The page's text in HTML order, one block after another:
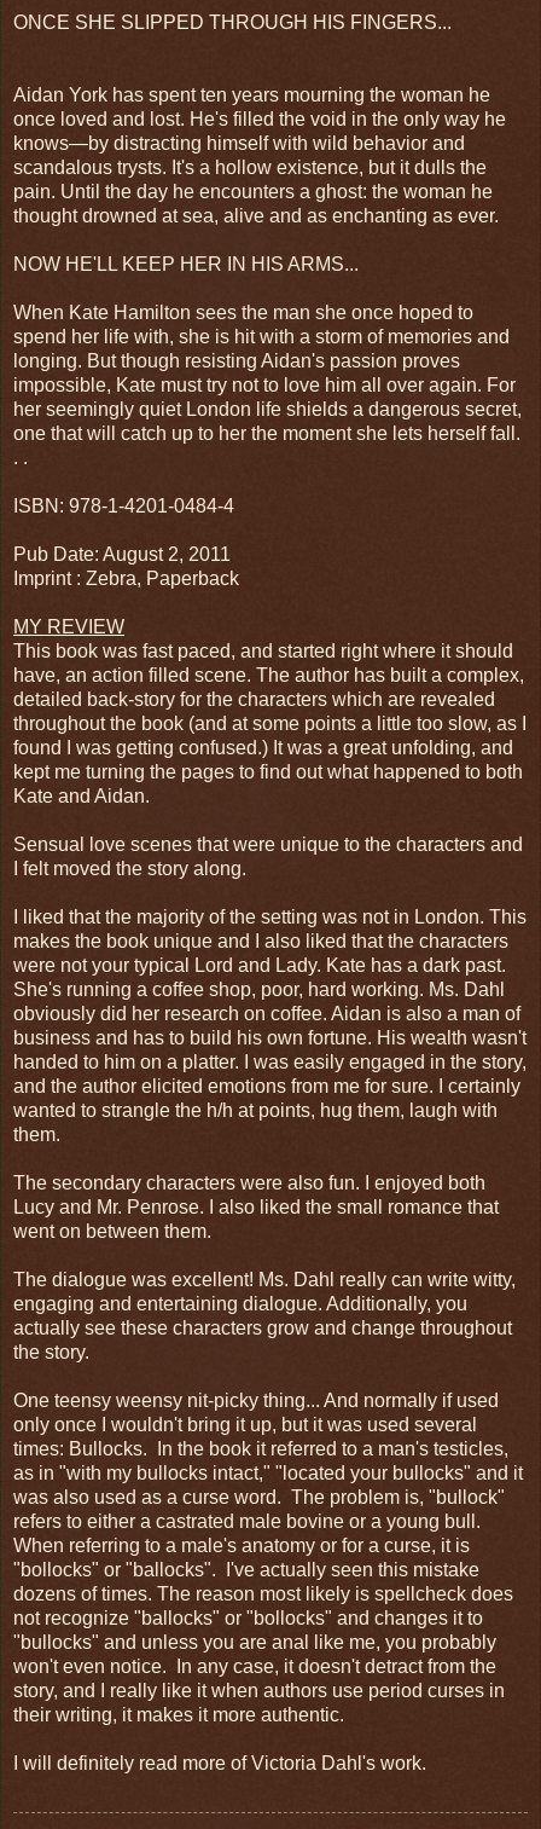
ONCE SHE SLIPPED THROUGH HIS FINGERS...
Aidan York has spent ten years mourning the woman he
once loved and lost. He's filled the void in the only way he
knows—by distracting himself with wild behavior and
scandalous trysts. It's a hollow existence, but it dulls the
pain. Until the day he encounters a ghost: the woman he
thought drowned at sea, alive and as enchanting as ever.
NOW HE'LL KEEP HER IN HIS ARMS...
When Kate Hamilton sees the man she once hoped to
spend her life with, she is hit with a storm of memories and
longing. But though resisting Aidan's passion proves
impossible, Kate must try not to love him all over again. For
her seemingly quiet London life shields a dangerous secret,
one that will catch up to her the moment she lets herself fall.
. .
ISBN: 978-1-4201-0484-4
Pub Date: August 2, 2011
Imprint : Zebra, Paperback
MY REVIEW
This book was fast paced, and started right where it should
have, an action filled scene. The author has built a complex,
detailed back-story for the characters which are revealed
throughout the book (and at some points a little too slow, as I
found I was getting confused.) It was a great unfolding, and
kept me turning the pages to find out what happened to both
Kate and Aidan.
Sensual love scenes that were unique to the characters and
I felt moved the story along.
I liked that the majority of the setting was not in London. This
makes the book unique and I also liked that the characters
were not your typical Lord and Lady. Kate has a dark past.
She's running a coffee shop, poor, hard working. Ms. Dahl
obviously did her research on coffee. Aidan is also a man of
business and has to build his own fortune. His wealth wasn't
handed to him on a platter. I was easily engaged in the story,
and the author elicited emotions from me for sure. I certainly
wanted to strangle the h/h at points, hug them, laugh with
them.
The secondary characters were also fun. I enjoyed both
Lucy and Mr. Penrose. I also liked the small romance that
went on between them.
The dialogue was excellent! Ms. Dahl really can write witty,
engaging and entertaining dialogue. Additionally, you
actually see these characters grow and change throughout
the story.
One teensy weensy nit-picky thing... And normally if used
only once I wouldn't bring it up, but it was used several
times: Bullocks. In the book it referred to a man's testicles,
as in "with my bullocks intact," "located your bullocks" and it
was also used as a curse word. The problem is, "bullock"
refers to either a castrated male bovine or a young bull.
When referring to a male's anatomy or for a curse, it is
"bollocks" or "ballocks". I've actually seen this mistake
dozens of times. The reason most likely is spellcheck does
not recognize "ballocks" or "bollocks" and changes it to
"bullocks" and unless you are anal like me, you probably
won't even notice. In any case, it doesn't detract from the
story, and I really like it when authors use period curses in
their writing, it makes it more authentic.
I will definitely read more of Victoria Dahl's work.